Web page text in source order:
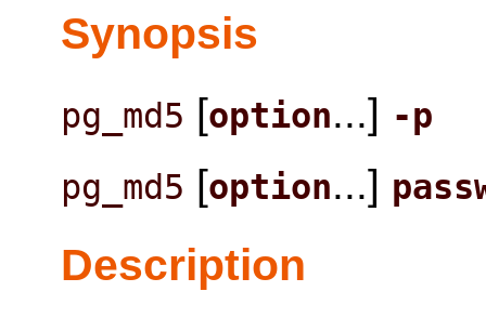
Synopsis
pg_md5 [option...] -p
pg_md5 [option...]
Description